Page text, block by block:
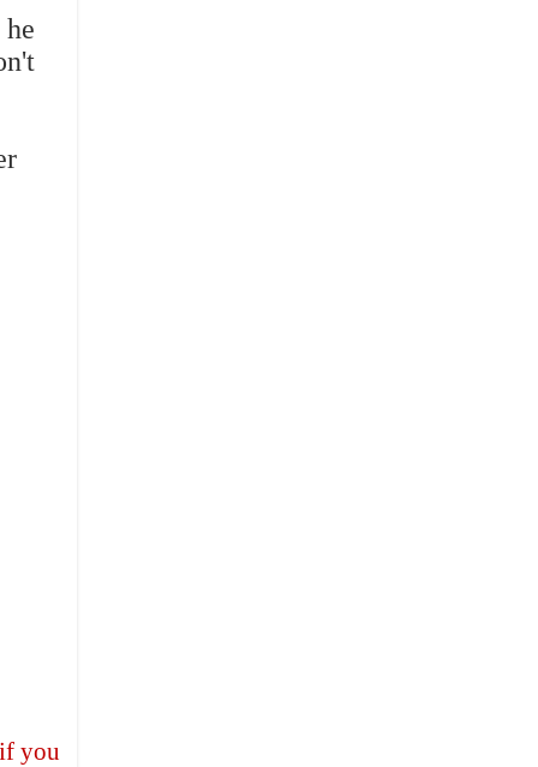
you